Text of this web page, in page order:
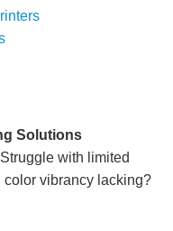
Solutions
with limited
vibrancy lacking?